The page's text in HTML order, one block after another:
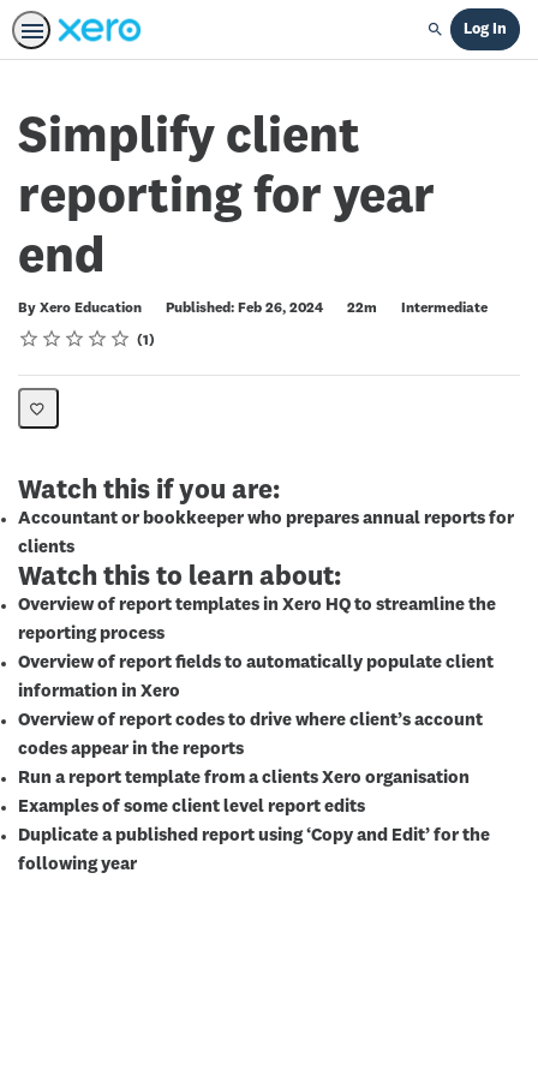
Search
Log In
Simplify client
reporting for year
end
By Xero Education Published: Feb 26, 2024
Duration 22m
Difficulty
Intermediate
Rating
1 star
2 stars
3 stars
4 stars
5 stars
Average rating: 5.01
1 review
Watch this if you are:
Accountant or bookkeeper who prepares annual reports for
clients
Watch this to learn about:
Overview of report templates in Xero HQ to streamline the
reporting process
Overview of report fields to automatically populate client
information in Xero
Overview of report codes to drive where client’s account
codes appear in the reports
Run a report template from a clients Xero organisation
Examples of some client level report edits
Duplicate a published report using ‘Copy and Edit’ for the
following year